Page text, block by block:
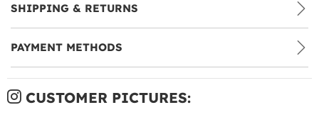
SHIPPING & RETURNS
PAYMENT METHODS
CUSTOMER PICTURES: